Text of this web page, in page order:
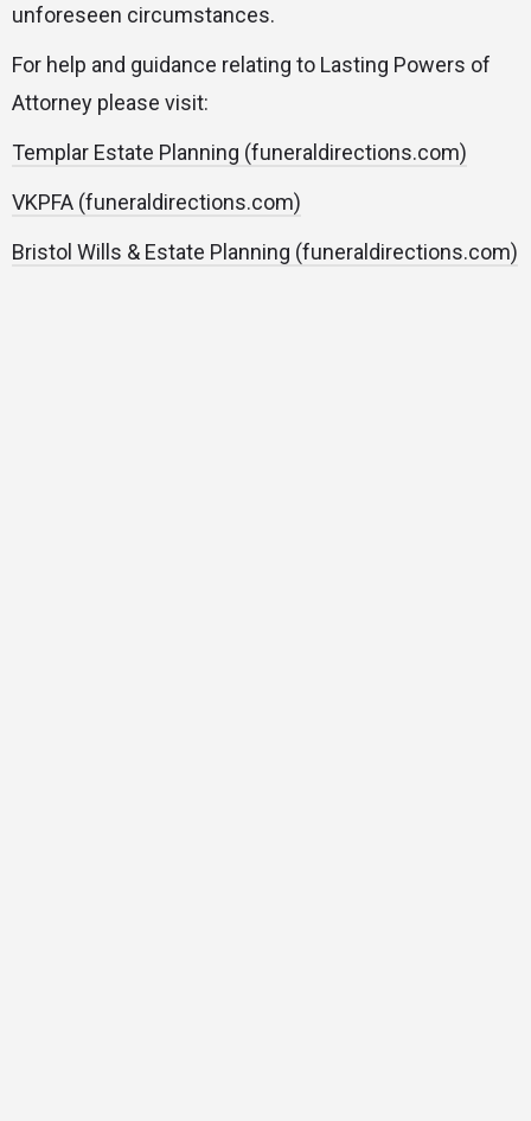
unforeseen circumstances.
For help and guidance relating to Lasting Powers of
Attorney please visit:
Templar Estate Planning (funeraldirections.com)
VKPFA (funeraldirections.com)
Bristol Wills & Estate Planning (funeraldirections.com)